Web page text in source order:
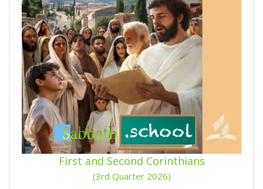
First and Second Corinthians
(3rd Quarter 2026)